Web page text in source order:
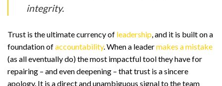
integrity.
Trust is the ultimate currency of leadership, and it is built on a
foundation ofaccountability. When a leadermakes a mistake
(as all eventually do) the most impactful tool they have for
repairing – and even deepening – that trust is a sincere
apology. It is a direct and unambiguous signal to the team